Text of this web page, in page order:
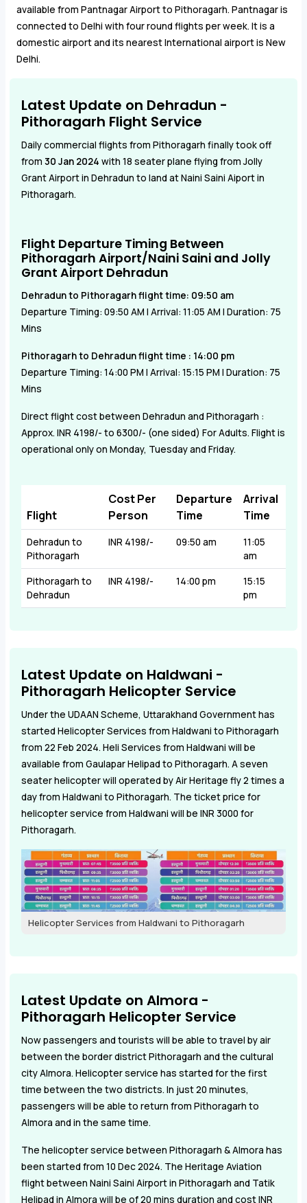
available from Pantnagar Airport to Pithoragarh. Pantnagar is
connected to Delhi with four round flights per week. It is a
domestic airport and its nearest International airport is New
Delhi.
Latest Update on Dehradun -
Pithoragarh Flight Service
Daily commercial flights from Pithoragarh finally took off
from 30 Jan 2024 with 18 seater plane flying from Jolly
Grant Airport in Dehradun to land at Naini Saini Aiport in
Pithoragarh.
Flight Departure Timing Between
Pithoragarh Airport/Naini Saini and Jolly
Grant Airport Dehradun
Dehradun to Pithoragarh flight time: 09:50 am
Departure Timing: 09:50 AM | Arrival: 11:05 AM | Duration: 75
Mins
Pithoragarh to Dehradun flight time : 14:00 pm
Departure Timing: 14:00 PM | Arrival: 15:15 PM | Duration: 75
Mins
Direct flight cost between Dehradun and Pithoragarh :
Approx. INR 4198/- to 6300/- (one sided) For Adults. Flight is
operational only on Monday, Tuesday and Friday.
Flight
Cost Per
Person
Departure
Time
Arrival
Time
Dehradun to
Pithoragarh
INR 4198/- 09:50 am
11:05
am
Pithoragarh to
Dehradun
INR 4198/- 14:00 pm
15:15
pm
Latest Update on Haldwani -
Pithoragarh Helicopter Service
Under the UDAAN Scheme, Uttarakhand Government has
started Helicopter Services from Haldwani to Pithoragarh
from 22 Feb 2024. Heli Services from Haldwani will be
available from Gaulapar Helipad to Pithoragarh. A seven
seater helicopter will operated by Air Heritage fly 2 times a
day from Haldwani to Pithoragarh. The ticket price for
helicopter service from Haldwani will be INR 3000 for
Pithoragarh.
Helicopter Services from Haldwani to Pithoragarh
Latest Update on Almora -
Pithoragarh Helicopter Service
Now passengers and tourists will be able to travel by air
between the border district Pithoragarh and the cultural
city Almora. Helicopter service has started for the first
time between the two districts. In just 20 minutes,
passengers will be able to return from Pithoragarh to
Almora and in the same time.
The helicopter service between Pithoragarh & Almora has
been started from 10 Dec 2024. The Heritage Aviation
flight between Naini Saini Airport in Pithoragarh and Tatik
Helipad in Almora will be of 20 mins duration and cost INR